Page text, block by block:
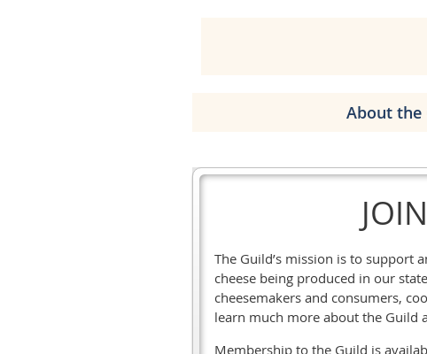
About the
The Guild’s mission is to support
cheese being produced in our
cheesemakers and consumers,
learn much more about the Guild
Membership to the Guild is